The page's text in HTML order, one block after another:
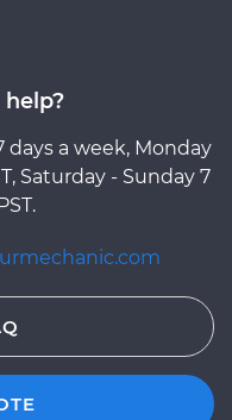
help?
days a week, Monday
Saturday - Sunday 7